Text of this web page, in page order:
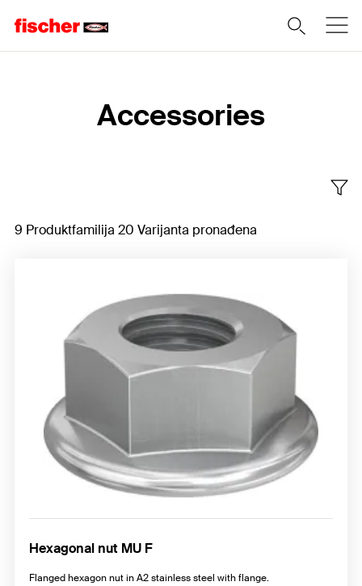
Accessories
9 Produktfamilija 20 Varijanta pronađena
Hexagonal nut MU F
Flanged hexagon nut in A2 stainless steel with flange.